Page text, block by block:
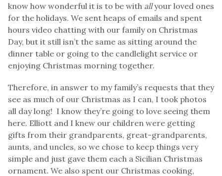
know how wonderful it is to be with allyour loved ones
for the holidays. We sent heaps of emails and spent
hours video chatting with our family on Christmas
Day, but it still isn’t the same as sitting around the
dinner table or going to the candlelight service or
enjoying Christmas morning together.
Therefore, in answer to my family’s requests that they
see as much of our Christmas as I can, I took photos
all day long! I know they’re going to love seeing them
here. Elliott and I knew our children were getting
gifts from their grandparents, great-grandparents,
aunts, and uncles, so we chose to keep things very
simple and just gave them each a Sicilian Christmas
ornament. We also spent our Christmas cooking,